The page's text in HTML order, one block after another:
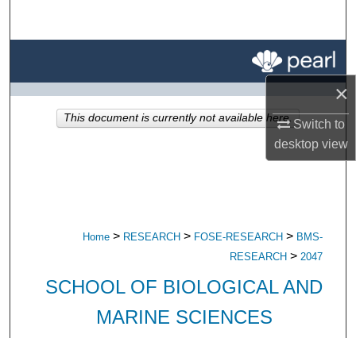
×
Switch to
desktopview
My Account
Home > RESEARCH > FOSE-RESEARCH > BMS-
RESEARCH > 2047
SCHOOL OF BIOLOGICAL AND
MARINE SCIENCES
This document is currently not available here.